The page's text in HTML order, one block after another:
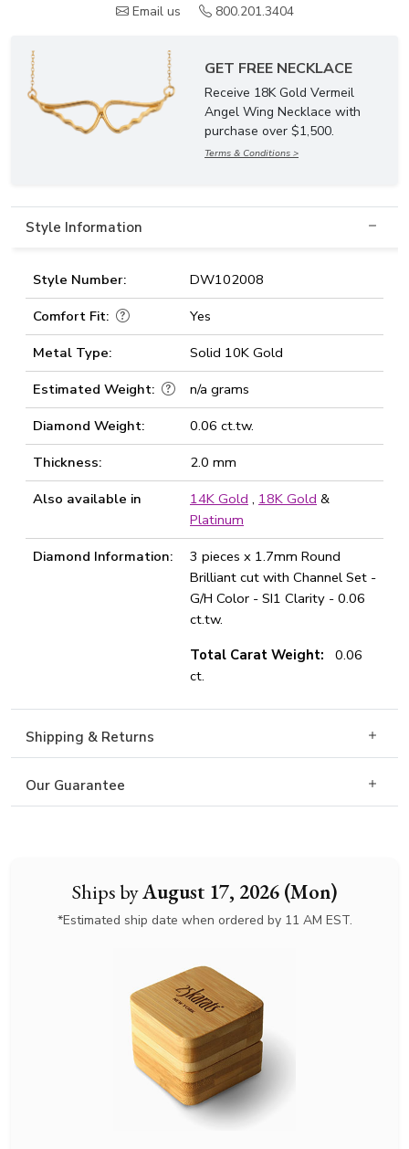
Ships byAugust 17, 2026 (Mon)
*Estimated ship date when ordered by 11 AM EST.
Email us 800.201.3404
GET FREE NECKLACE
Receive 18K Gold Vermeil
Angel Wing Necklace with
purchase over $1,500.
Terms & Conditions >
Style Information
Style Number:
DW102008
Comfort Fit:
Yes
Metal Type:
Solid 10K Gold
Estimated Weight:
n/a grams
Diamond Weight:
0.06 ct.tw.
Thickness:
2.0 mm
Also available in
14K Gold , 18K Gold &
Platinum
Diamond Information:
3 pieces x 1.7mm Round
Brilliant cut with Channel Set -
G/H Color - SI1 Clarity - 0.06
ct.tw.
Total Carat Weight:
0.06
ct.
Shipping & Returns
Our Guarantee